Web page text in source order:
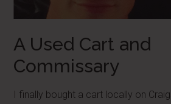
A Used Cart and
Commissary
I finally bought a cart locally on